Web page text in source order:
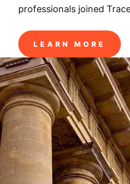
professionals joined
LEARN MORE